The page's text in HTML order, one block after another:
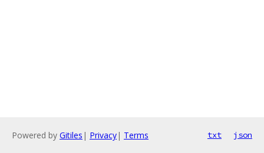
Powered by Gitiles | Privacy| Terms txt json